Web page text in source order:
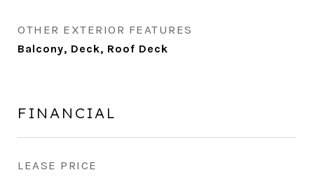
OTHER EXTERIOR FEATURES
Balcony, Deck, Roof Deck
FINANCIAL
LEASE PRICE